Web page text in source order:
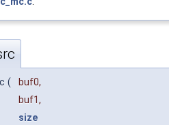
(
buf0,
buf1,
size